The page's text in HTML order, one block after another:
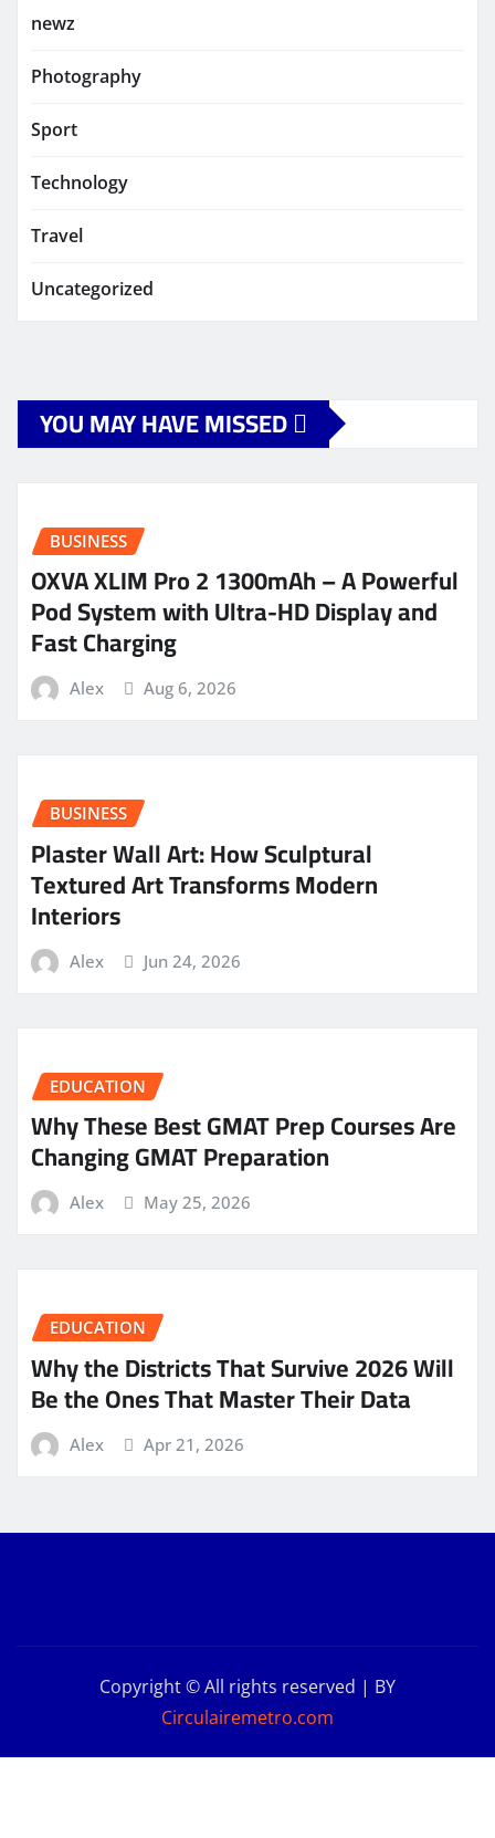
newz
Photography
Sport
Technology
Travel
Uncategorized
YOU MAY HAVE MISSED
BUSINESS
OXVA XLIM Pro 2 1300mAh – A Powerful
Pod System with Ultra-HD Display and
Fast Charging
Alex Aug 6, 2026
BUSINESS
Plaster Wall Art: How Sculptural
Textured Art Transforms Modern
Interiors
Alex Jun 24, 2026
EDUCATION
Why These Best GMAT Prep Courses Are
Changing GMAT Preparation
Alex May 25, 2026
EDUCATION
Why the Districts That Survive 2026 Will
Be the Ones That Master Their Data
Alex Apr 21, 2026
Copyright © All rights reserved | BY
Circulairemetro.com